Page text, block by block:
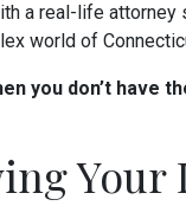
a real-life attorney
world of
you don’t have
Your